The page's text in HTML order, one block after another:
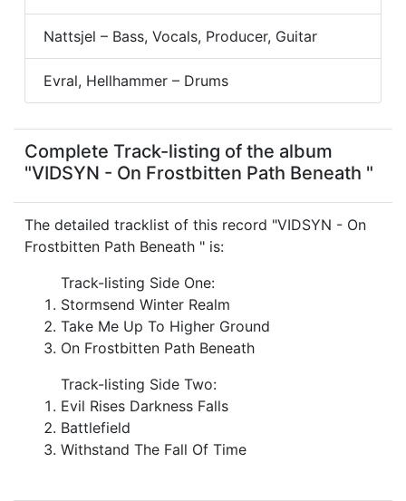
Nattsjel – Bass, Vocals, Producer, Guitar
Evral, Hellhammer – Drums
Complete Track-listing of the album
"VIDSYN - On Frostbitten Path Beneath "
The detailed tracklist of this record "VIDSYN - On
Frostbitten Path Beneath " is:
Track-listing Side One:
Stormsend Winter Realm
Take Me Up To Higher Ground
On Frostbitten Path Beneath
Track-listing Side Two:
Evil Rises Darkness Falls
Battlefield
Withstand The Fall Of Time